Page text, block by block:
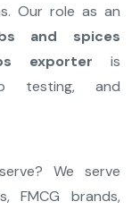
Our role as an
and spices
exporter is
testing, and
We serve
FMCG brands,